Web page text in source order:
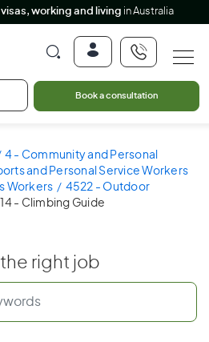
working and living in Australia
Book a consultation
4 - Community and Personal
and Personal Service Workers
Workers
4522 - Outdoor
- Climbing Guide
right job